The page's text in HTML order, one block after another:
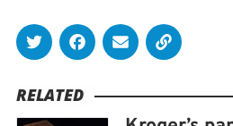
to mask-up at indoor Delta
drop to a lower level.
And, beginning Sept. 30,
RELATED